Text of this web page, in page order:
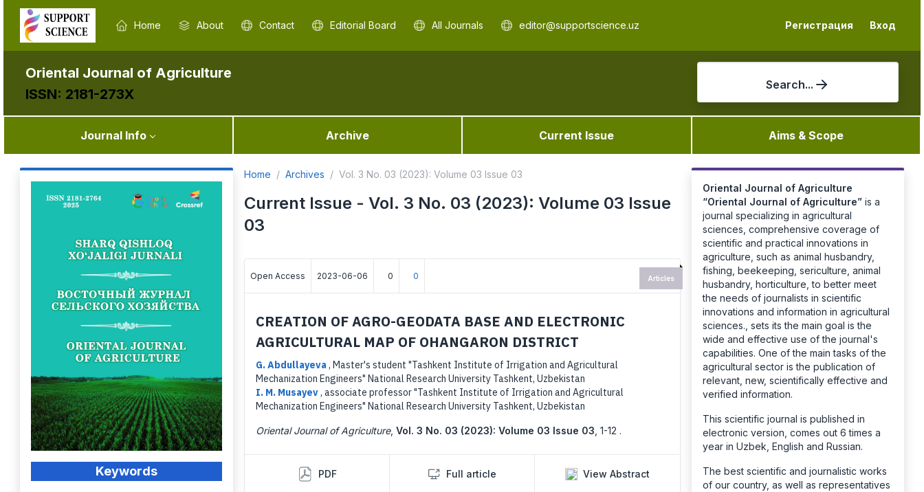
Регистрация Вход
Home About Contact Editorial Board All Journals editor@supportscience.uz
Oriental Journal of Agriculture
ISSN: 2181-273X
Search...
Journal Info Archive Current Issue Aims & Scope
Keywords
Home Archives Vol. 3 No. 03 (2023): Volume 03 Issue 03
Current Issue - Vol. 3 No. 03 (2023): Volume 03 Issue
03
Open Access 2023-06-06 0 0
CREATION OF AGRO-GEODATA BASE AND ELECTRONIC
AGRICULTURAL MAP OF OHANGARON DISTRICT
G. Abdullayeva , Master's student "Tashkent Institute of Irrigation and Agricultural
Mechanization Engineers" National Research University Tashkent, Uzbekistan
I. M. Musayev, associate professor "Tashkent Institute of Irrigation and Agricultural
Mechanization Engineers" National Research University Tashkent, Uzbekistan
Oriental Journal of Agriculture, Vol. 3 No. 03 (2023): Volume 03 Issue 03 1-12 .
PDF Full article View Abstract
Articles
Oriental Journal of Agriculture
“Oriental Journal of Agriculture”is a
journal specializing in agricultural
sciences, comprehensive coverage of
scientific and practical innovations in
agriculture, such as animal husbandry,
fishing, beekeeping, sericulture, animal
husbandry, horticulture, to better meet
the needs of journalists in scientific
innovations and information in agricultural
sciences., sets its the main goal is the
wide and effective use of the journal's
capabilities. One of the main tasks of the
agricultural sector is the publication of
relevant, new, scientifically effective and
verified information.
This scientific journal is published in
electronic version, comes out 6 times a
year in Uzbek, English and Russian.
The best scientific and journalistic works
of our country, as well as representatives